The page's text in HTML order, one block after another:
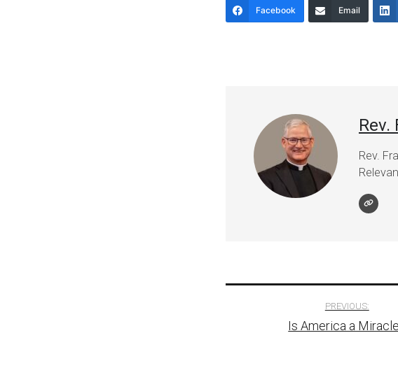
Facebook Email
Rev.
navigation
PREVIOUS:
Is America a